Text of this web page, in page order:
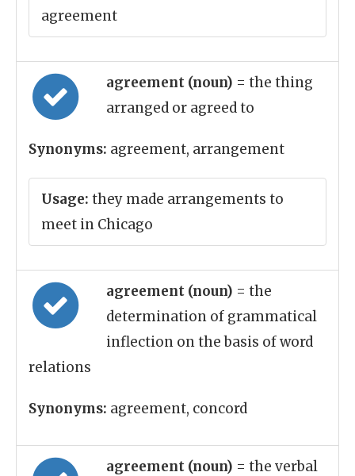
agreement
agreement (noun) = the thing
arranged or agreed to
Synonyms: agreement, arrangement
Usage: they made arrangements to
meet in Chicago
agreement (noun) = the
determination of grammatical
inflection on the basis of word
relations
Synonyms: agreement, concord
agreement (noun) = the verbal